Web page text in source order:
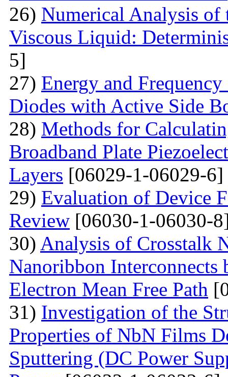
26) Numerical Analysis of
Viscous Liquid:
5]
27) Energy and
Diodes with Active Side
28) Methods for
Broadband Plate
Layers [06029-1-06029-6]
29) Evaluation of Device
Review [06030-1-06030-
30) Analysis of Crosstalk
Nanoribbon Interconnects
Electron Mean Free Path
31) Investigation of the
Properties of NbN Films
Sputtering (DC Power